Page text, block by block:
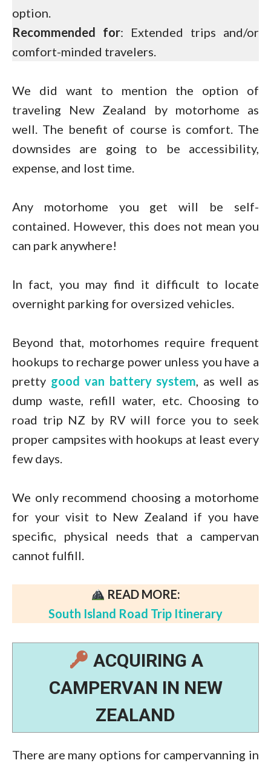
option.
Recommended for: Extended trips and/or
comfort-minded travelers.
We did want to mention the option of
traveling New Zealand by motorhome as
well. The benefit of course is comfort. The
downsides are going to be accessibility,
expense, and lost time.
Any motorhome you get will be self-
contained. However, this does not mean you
can park anywhere!
In fact, you may find it difficult to locate
overnight parking for oversized vehicles.
Beyond that, motorhomes require frequent
hookups to recharge power unless you have a
pretty good van battery system, as well as
dump waste, refill water, etc. Choosing to
road trip NZ by RV will force you to seek
proper campsites with hookups at least every
few days.
We only recommend choosing a motorhome
for your visit to New Zealand if you have
specific, physical needs that a campervan
cannot fulfill.
READ MORE:
South Island Road Trip Itinerary
ACQUIRING A
CAMPERVAN IN NEW
ZEALAND
There are many options for campervanning in